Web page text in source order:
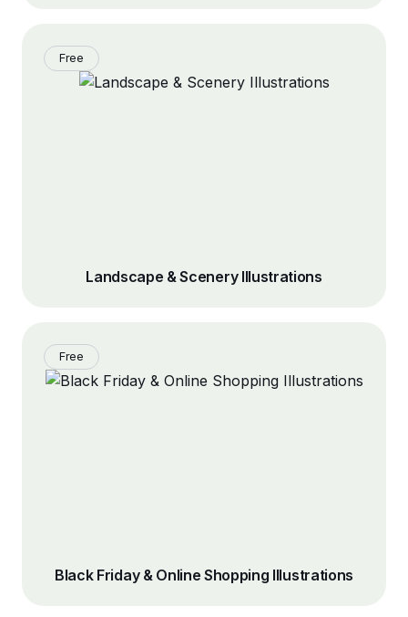
Free
Landscape & Scenery Illustrations
Free
Black Friday & Online Shopping Illustrations